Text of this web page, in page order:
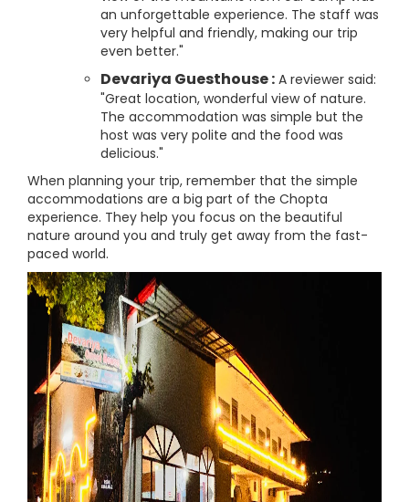
an unforgettable experience. The staff was
very helpful and friendly, making our trip
even better."
Devariya Guesthouse : A reviewer said:
"Great location, wonderful view of nature.
The accommodation was simple but the
host was very polite and the food was
delicious."
When planning your trip, remember that the simple
accommodations are a big part of the Chopta
experience. They help you focus on the beautiful
nature around you and truly get away from the fast-
paced world.